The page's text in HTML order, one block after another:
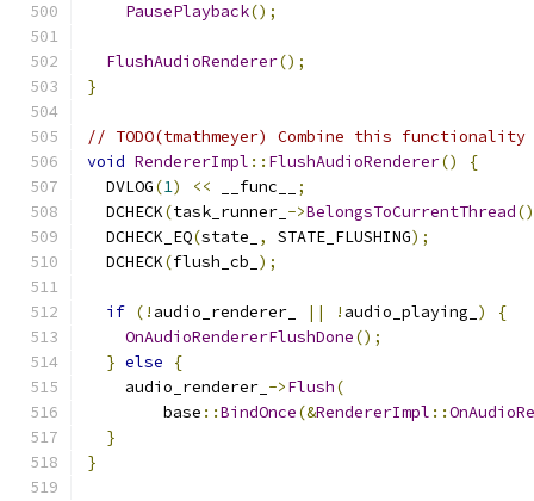
PausePlayback();
FlushAudioRenderer();
}
// TODO(tmathmeyer) Combine this
void RendererImpl :: FlushAudioRenderer()
{
  DVLOG
(1) << __func__
;
  DCHECK
(task_runner_ ->BelongsToCurrentThread
  DCHECK_EQ
(state_ , STATE_FLUSHING);
  DCHECK
(flush_cb_ );
if (! audio_renderer_ || ! audio_playing_ )
{
OnAudioRendererFlushDone();
} else
{
    audio_renderer_
->Flush(
        base
::BindOnce(&RendererImpl ::
}
}